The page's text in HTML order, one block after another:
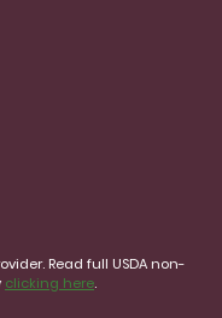
Read full USDA non-
clicking here.